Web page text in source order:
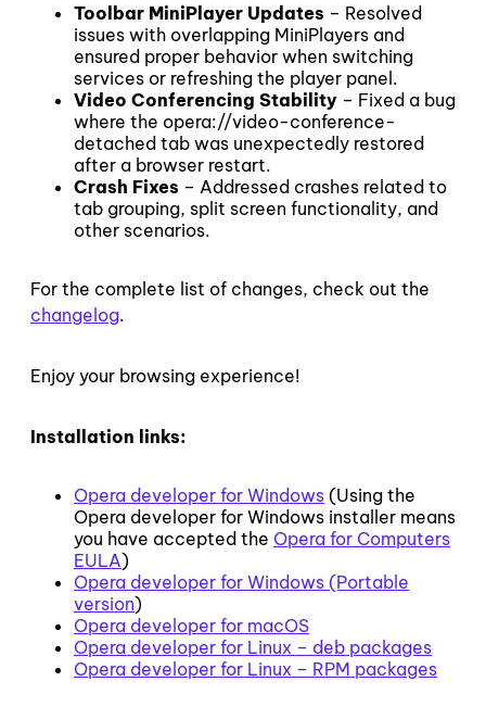
Toolbar MiniPlayer Updates – Resolved
issues with overlapping MiniPlayers and
ensured proper behavior when switching
services or refreshing the player panel.
Video Conferencing Stability – Fixed a bug
where the opera://video-conference-
detached tab was unexpectedly restored
after a browser restart.
Crash Fixes – Addressed crashes related to
tab grouping, split screen functionality, and
other scenarios.
For the complete list of changes, check out the
changelog.
Enjoy your browsing experience!
Installation links:
Opera developer for Windows (Using the
Opera developer for Windows installer means
you have accepted the Opera for Computers
EULA)
Opera developer for Windows (Portable
version)
Opera developer for macOS
Opera developer for Linux – deb packages
Opera developer for Linux – RPM packages